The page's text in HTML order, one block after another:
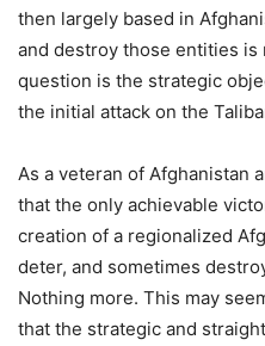
then largely based in
and destroy those entities is
question is the strategic
the initial attack on the
As a veteran of Afghanistan
that the only achievable
creation of a regionalized
deter, and sometimes
Nothing more. This may
that the strategic and